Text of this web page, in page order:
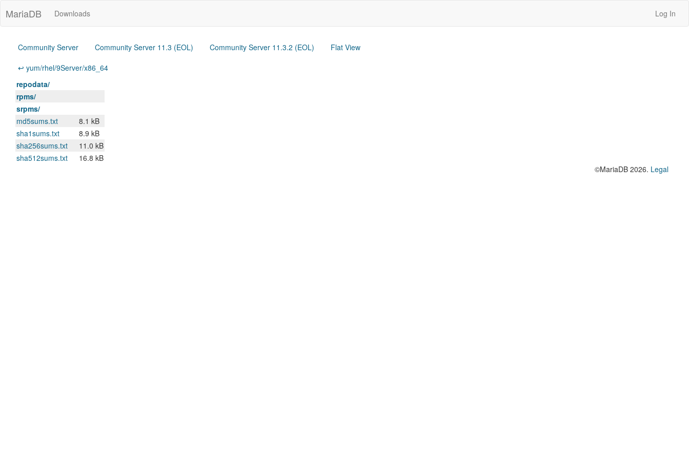
MariaDB Downloads Log In
Community Server Community Server 11.3 (EOL) Community Server 11.3.2 (EOL)
Flat View
↩ yum/rhel/9Server/x86_64
repodata/
rpms/
srpms/
md5sums.txt
8.1 kB
sha1sums.txt
8.9 kB
sha256sums.txt
11.0 kB
sha512sums.txt
16.8 kB
©MariaDB 2026. Legal